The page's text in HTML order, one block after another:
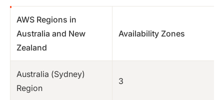
AWS Regions in
Australia and New
Zealand
Availability Zones
Australia (Sydney)
Region
3